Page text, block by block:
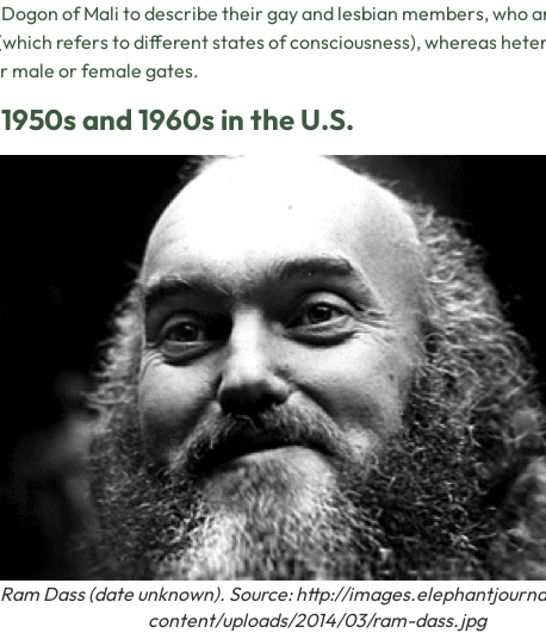
of Mali to describe their gay and lesbian members, who
refers to different states of consciousness), whereas
male or female gates.
and 1960s in the U.S.
Ram Dass (date unknown). Source: http://
content/uploads/2014/03/ram-dass.jpg